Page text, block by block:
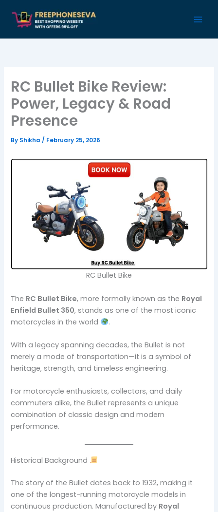
content
RC Bullet Bike Review:
Power, Legacy & Road
Presence
By Shikha/ February 25, 2026
RC Bullet Bike
The RC Bullet Bike, more formally known as the Royal
Enfield Bullet 350, stands as one of the most iconic
motorcycles in the world
.
With a legacy spanning decades, the Bullet is not
merely a mode of transportation—it is a symbol of
heritage, strength, and timeless engineering.
For motorcycle enthusiasts, collectors, and daily
commuters alike, the Bullet represents a unique
combination of classic design and modern
performance.
Historical Background
The story of the Bullet dates back to 1932, making it
one of the longest-running motorcycle models in
continuous production. Manufactured by Royal